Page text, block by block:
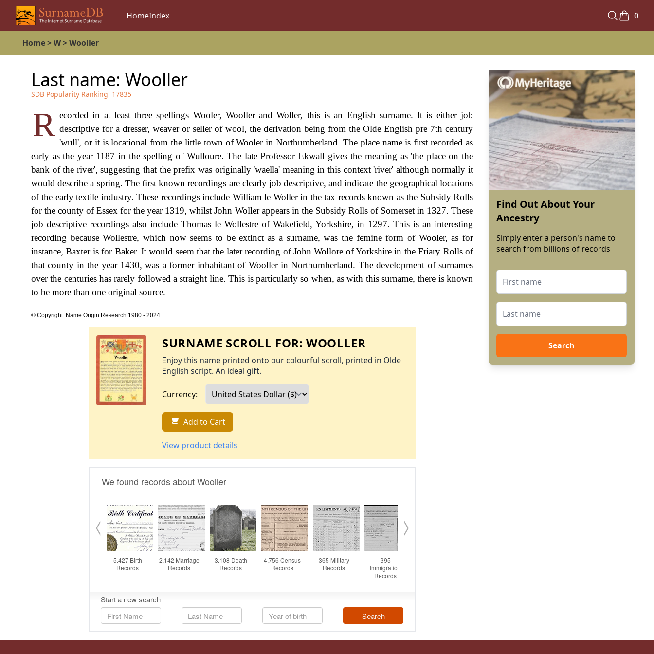
HomeIndex 0
Home>W>Wooller
Last name: Wooller
SDB Popularity Ranking: 17835
R ecorded in at least three spellings Wooler, Wooller and Woller, this is an English surname. It is either job
descriptive for a dresser, weaver or seller of wool, the derivation being from the Olde English pre 7th century
'wull', or it is locational from the little town of Wooler in Northumberland. The place name is first recorded as
early as the year 1187 in the spelling of Wulloure. The late Professor Ekwall gives the meaning as 'the place on the
bank of the river', suggesting that the prefix was originally 'waella' meaning in this context 'river' although normally it
would describe a spring. The first known recordings are clearly job descriptive, and indicate the geographical locations
of the early textile industry. These recordings include William le Woller in the tax records known as the Subsidy Rolls
for the county of Essex for the year 1319, whilst John Woller appears in the Subsidy Rolls of Somerset in 1327. These
job descriptive recordings also include Thomas le Wollestre of Wakefield, Yorkshire, in 1297. This is an interesting
recording because Wollestre, which now seems to be extinct as a surname, was the femine form of Wooler, as for
instance, Baxter is for Baker. It would seem that the later recording of John Wollore of Yorkshire in the Friary Rolls of
that county in the year 1430, was a former inhabitant of Wooller in Northumberland. The development of surnames
over the centuries has rarely followed a straight line. This is particularly so when, as with this surname, there is known
to be more than one original source.
© Copyright: Name Origin Research 1980 - 2024
SURNAME SCROLL FOR:WOOLLER
Enjoy this name printed onto our colourful scroll, printed in Olde
English script. An ideal gift.
Currency:
Add to Cart
View product details
Find Out About Your
Ancestry
Simply enter a person's name to
search from billions of records
Search